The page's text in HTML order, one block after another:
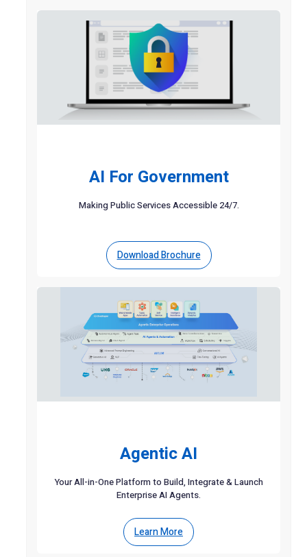
AI For Government
Making Public Services Accessible 24/7.
Download Brochure
Agentic AI
Your All-in-One Platform to Build, Integrate & Launch
Enterprise AI Agents.
Learn More